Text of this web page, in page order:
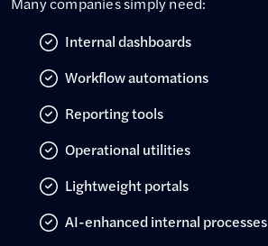
Internal dashboards
Workflow automations
Reporting tools
Operational utilities
Lightweight portals
AI-enhanced internal processes